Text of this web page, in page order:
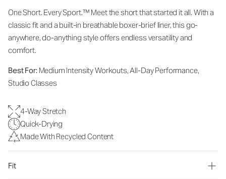
One Short. Every Sport.™ Meet the short that started it all. With a
classic fit and a built-in breathable boxer-brief liner, this go-
anywhere, do-anything style offers endless versatility and
comfort.
Best For:Medium Intensity Workouts, All-Day Performance,
Studio Classes
4-Way Stretch
Quick-Drying
Made With Recycled Content
Fit